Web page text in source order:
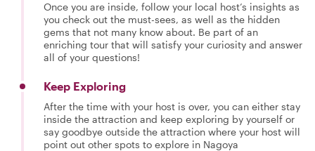
Once you are inside, follow your local host’s insights as
you check out the must-sees, as well as the hidden
gems that not many know about. Be part of an
enriching tour that will satisfy your curiosity and answer
all of your questions!
Keep Exploring
After the time with your host is over, you can either stay
inside the attraction and keep exploring by yourself or
say goodbye outside the attraction where your host will
point out other spots to explore in Nagoya